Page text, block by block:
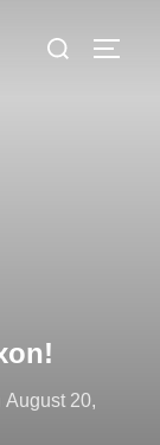
Search
Posted
August 20,